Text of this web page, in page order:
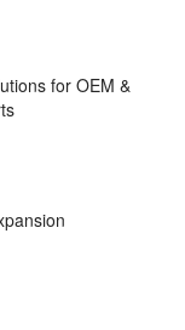
for OEM &